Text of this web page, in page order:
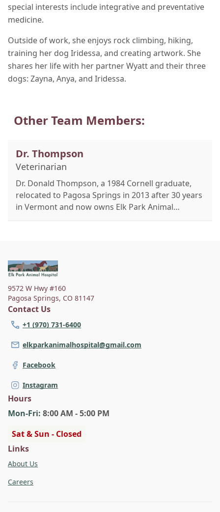
special interests include integrative and preventative
medicine.
Outside of work, she enjoys rock climbing, hiking,
training her dog Iridessa, and creating artwork. She
shares her life with her partner Wyatt and their three
dogs: Zayna, Anya, and Iridessa.
Other Team Members:
Dr. Thompson
Veterinarian
Dr. Donald Thompson, a 1984 Cornell graduate,
relocated to Pagosa Springs in 2013 after 30 years
in Vermont and now owns Elk Park Animal
Hospital. Raised on a dairy farm in Northern NY,
2003, he integrates holistic therapies like cold
laser, ozone, and PEMF with Western medicine. A
published author and international lecturer, Dr.
Thompson is committed to individualized care and
growing Elk Park's reputation in Southwestern
Colorado.
9572 W Hwy #160
Pagosa Springs, CO 81147
Contact Us
+1 (970) 731-6400
elkparkanimalhospital@gmail.com
Facebook
Instagram
Hours
Mon-Fri: 8:00 AM - 5:00 PM
Sat & Sun - Closed
Links
About Us
Careers